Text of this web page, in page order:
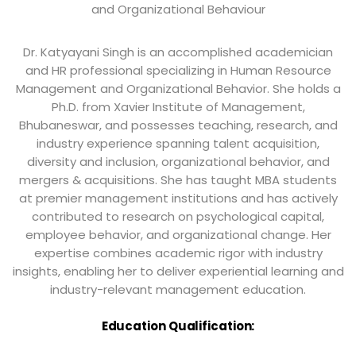
and Organizational Behaviour
Dr. Katyayani Singh is an accomplished academician
and HR professional specializing in Human Resource
Management and Organizational Behavior. She holds a
Ph.D. from Xavier Institute of Management,
Bhubaneswar, and possesses teaching, research, and
industry experience spanning talent acquisition,
diversity and inclusion, organizational behavior, and
mergers & acquisitions. She has taught MBA students
at premier management institutions and has actively
contributed to research on psychological capital,
employee behavior, and organizational change. Her
expertise combines academic rigor with industry
insights, enabling her to deliver experiential learning and
industry-relevant management education.
Education Qualification: